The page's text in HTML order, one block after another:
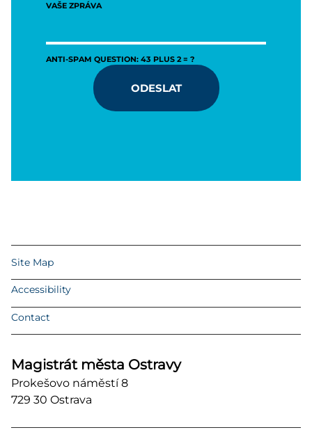
VAŠE ZPRÁVA
ANTI-SPAM QUESTION: 43 PLUS 2 = ?
ODESLAT
Site Map
Accessibility
Contact
Magistrát města Ostravy
Prokešovo náměstí 8
729 30 Ostrava